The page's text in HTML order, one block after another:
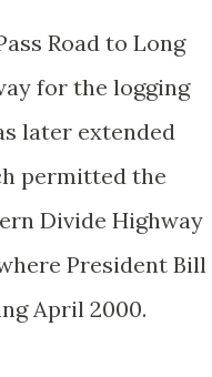
Road to Long
for the logging
later extended
permitted the
Divide Highway
President Bill
April 2000.